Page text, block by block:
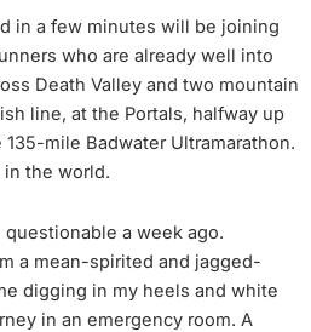
in a few minutes will be joining
who are already well into
Death Valley and two mountain
line, at the Portals, halfway up
135-mile Badwater Ultramarathon.
the world.
a week ago.
a mean-spirited and jagged-
digging in my heels and white
in an emergency room. A